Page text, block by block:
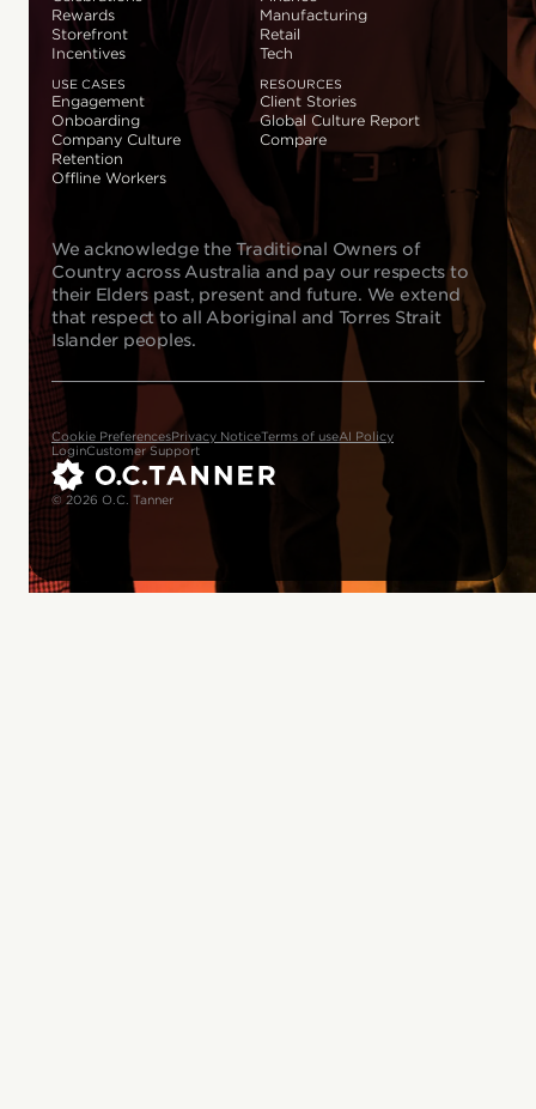
Rewards
Storefront
Incentives
Manufacturing
Retail
Tech
USE CASES
Engagement
Onboarding
Company Culture
Retention
Offline Workers
RESOURCES
Client Stories
Global Culture Report
Compare
We acknowledge the Traditional Owners of
Country across Australia and pay our respects to
their Elders past, present and future. We extend
that respect to all Aboriginal and Torres Strait
Islander peoples.
Cookie PreferencesPrivacy NoticeTerms of useAI Policy
LoginCustomer Support
© 2026 O.C. Tanner